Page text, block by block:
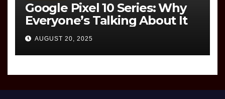
Google Pixel 10 Series: Why
Everyone’s Talking About It
AUGUST 20, 2025